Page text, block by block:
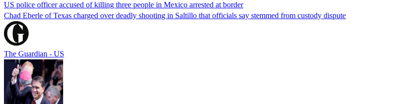
US police officer accused of killing three people in Mexico arrested at border
Chad Eberle of Texas charged over deadly shooting in Saltillo that officials say stemmed from custody dispute
The Guardian - US